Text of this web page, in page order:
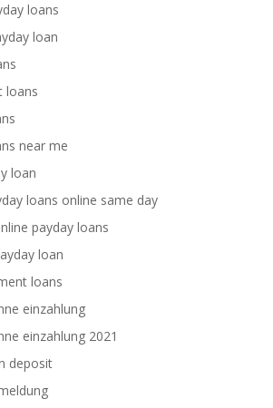
loans
loan
loans
near me
loan
loans online same day
payday loans
loan
loans
einzahlung
einzahlung 2021
deposit